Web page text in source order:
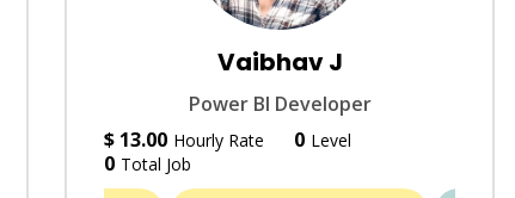
Vaibhav J
Power BI Developer
$ 13.00 Hourly Rate 0 Level
0 Total Job